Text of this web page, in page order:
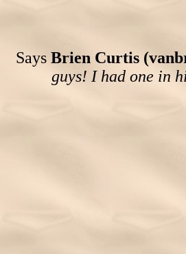
Says Brien Curtis
guys! I had one in